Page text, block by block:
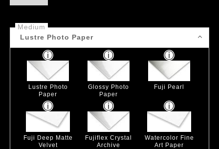
Medium
Lustre Photo Paper
Lustre Photo
Paper
Glossy Photo
Paper
Fuji Pearl
Fuji Deep Matte
Velvet
Fujiflex Crystal
Archive
Watercolor Fine
Art Paper